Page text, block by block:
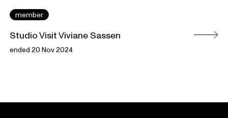
member
Studio Visit Viviane Sassen
ended 20 Nov 2024